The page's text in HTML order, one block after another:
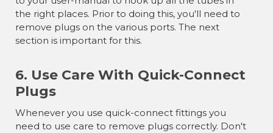
the right places. Prior to doing this, you'll need to
remove plugs on the various ports. The next
section is important for this.
6. Use Care With Quick-Connect
Plugs
Whenever you use quick-connect fittings you
need to use care to remove plugs correctly. Don't